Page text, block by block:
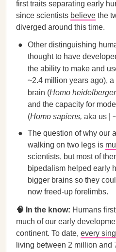
first traits separating early
since scientists believe the
diverged around this time.
Other distinguishing
thought to have
the ability to make and
~2.4 million years ago),
brain (Homo
and the capacity for
(Homo sapiens, aka us |
The question of why our
walking on two legs is
scientists, but most of
bipedalism helped early
bigger brains so they
now freed-up forelimbs.
🧠 In the know: Humans
much of our early
continent. To date, every
living between 2 million and